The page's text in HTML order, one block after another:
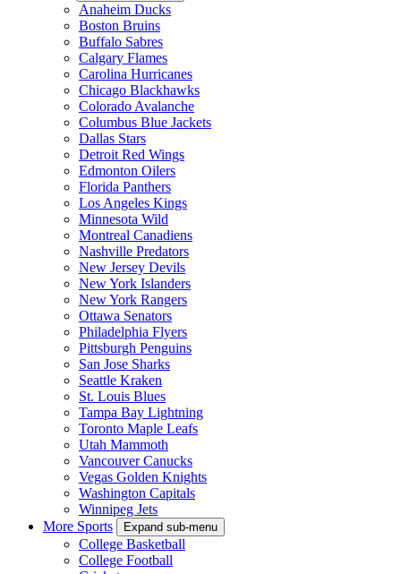
Anaheim Ducks
Boston Bruins
Buffalo Sabres
Calgary Flames
Carolina Hurricanes
Chicago Blackhawks
Colorado Avalanche
Columbus Blue Jackets
Dallas Stars
Detroit Red Wings
Edmonton Oilers
Florida Panthers
Los Angeles Kings
Minnesota Wild
Montreal Canadiens
Nashville Predators
New Jersey Devils
New York Islanders
New York Rangers
Ottawa Senators
Philadelphia Flyers
Pittsburgh Penguins
San Jose Sharks
Seattle Kraken
St. Louis Blues
Tampa Bay Lightning
Toronto Maple Leafs
Utah Mammoth
Vancouver Canucks
Vegas Golden Knights
Washington Capitals
Winnipeg Jets
More Sports
Expand sub-menu
College Basketball
College Football